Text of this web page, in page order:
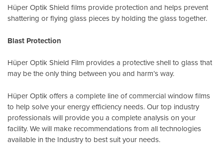
Hüper Optik Shield films provide protection and helps prevent
shattering or flying glass pieces by holding the glass together.
Blast Protection
Hüper Optik Shield Film provides a protective shell to glass that
may be the only thing between you and harm’s way.
Hüper Optik offers a complete line of commercial window films
to help solve your energy efficiency needs. Our top industry
professionals will provide you a complete analysis on your
facility. We will make recommendations from all technologies
available in the Industry to best suit your needs.